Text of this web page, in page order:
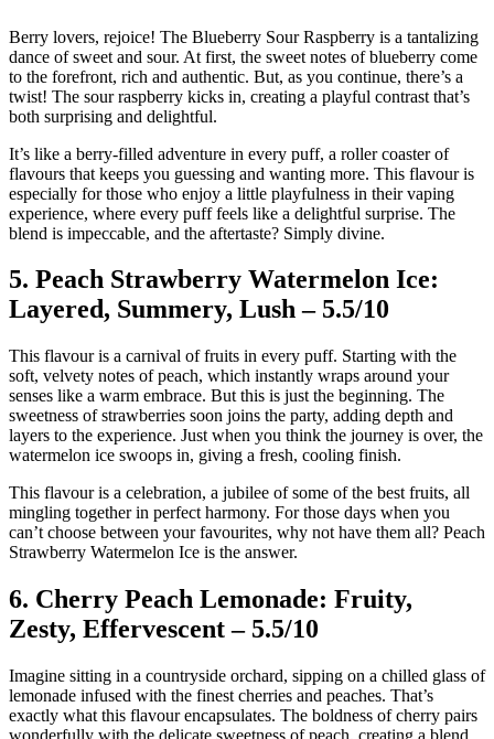
Berry lovers, rejoice! The Blueberry Sour Raspberry is a tantalizing
dance of sweet and sour. At first, the sweet notes of blueberry come
to the forefront, rich and authentic. But, as you continue, there’s a
twist! The sour raspberry kicks in, creating a playful contrast that’s
both surprising and delightful.
It’s like a berry-filled adventure in every puff, a roller coaster of
flavours that keeps you guessing and wanting more. This flavour is
especially for those who enjoy a little playfulness in their vaping
experience, where every puff feels like a delightful surprise. The
blend is impeccable, and the aftertaste? Simply divine.
5. Peach Strawberry Watermelon Ice:
Layered, Summery, Lush – 5.5/10
This flavour is a carnival of fruits in every puff. Starting with the
soft, velvety notes of peach, which instantly wraps around your
senses like a warm embrace. But this is just the beginning. The
sweetness of strawberries soon joins the party, adding depth and
layers to the experience. Just when you think the journey is over, the
watermelon ice swoops in, giving a fresh, cooling finish.
This flavour is a celebration, a jubilee of some of the best fruits, all
mingling together in perfect harmony. For those days when you
can’t choose between your favourites, why not have them all? Peach
Strawberry Watermelon Ice is the answer.
6. Cherry Peach Lemonade: Fruity,
Zesty, Effervescent – 5.5/10
Imagine sitting in a countryside orchard, sipping on a chilled glass of
lemonade infused with the finest cherries and peaches. That’s
exactly what this flavour encapsulates. The boldness of cherry pairs